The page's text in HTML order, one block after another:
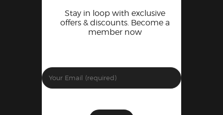
Stay in loop with exclusive
offers & discounts. Become a
member now